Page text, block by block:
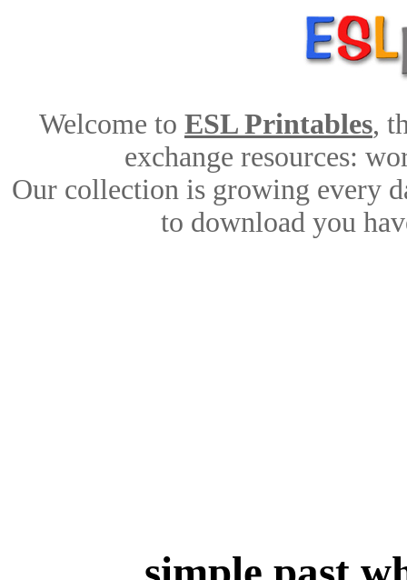
Welcome to ESL Printables,
exchange resources:
Our collection is growing every
to download you